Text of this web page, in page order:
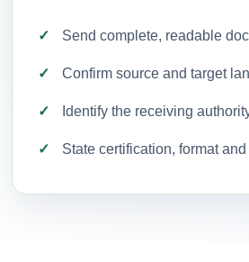
Send complete, readable
Confirm source and target
Identify the receiving
State certification, format